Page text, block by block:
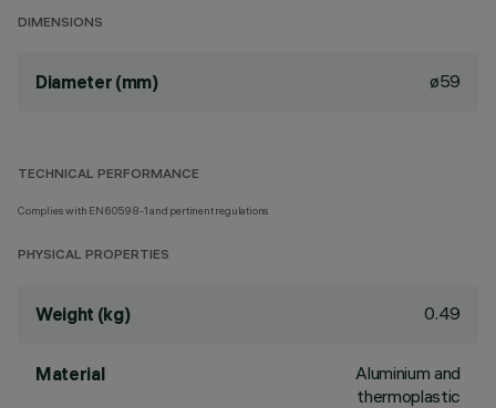
DIMENSIONS
Diameter (mm) ø59
TECHNICAL PERFORMANCE
Complies with EN60598-1 and pertinent regulations
PHYSICAL PROPERTIES
Weight (kg) 0.49
Material
Aluminium and
thermoplastic